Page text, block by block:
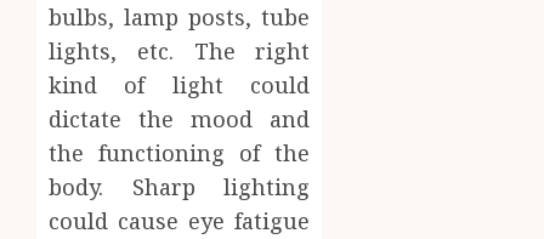
bulbs, lamp posts, tube
lights, etc. The right
kind of light could
dictate the mood and
the functioning of the
body. Sharp lighting
could cause eye fatigue